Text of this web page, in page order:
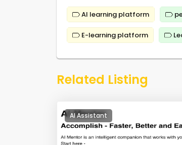
AI learning platform
E-learning platform
Related Listing
AI Assistant